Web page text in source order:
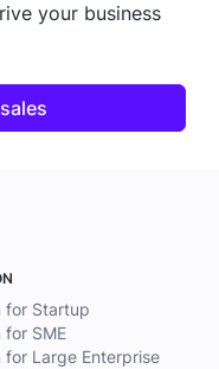
your business
for Startup
for SME
for Large Enterprise